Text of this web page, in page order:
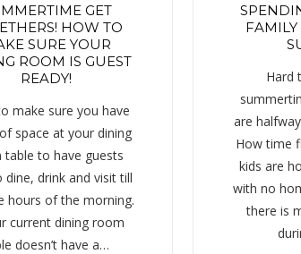
GET
HOW TO
SURE YOUR
ROOM IS GUEST
READY!
make sure you have
space at your dining
table to have guests
dine, drink and visit till
hours of the morning.
current dining room
doesn’t have a…
Hard
are
How time
kids are
with no
there is